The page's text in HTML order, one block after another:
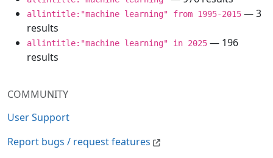
COMMUNITY
User Support
Report bugs / request features
allintitle:"machine learning" from 1995-2015 — 3
results
allintitle:"machine learning" in 2025 — 196
results